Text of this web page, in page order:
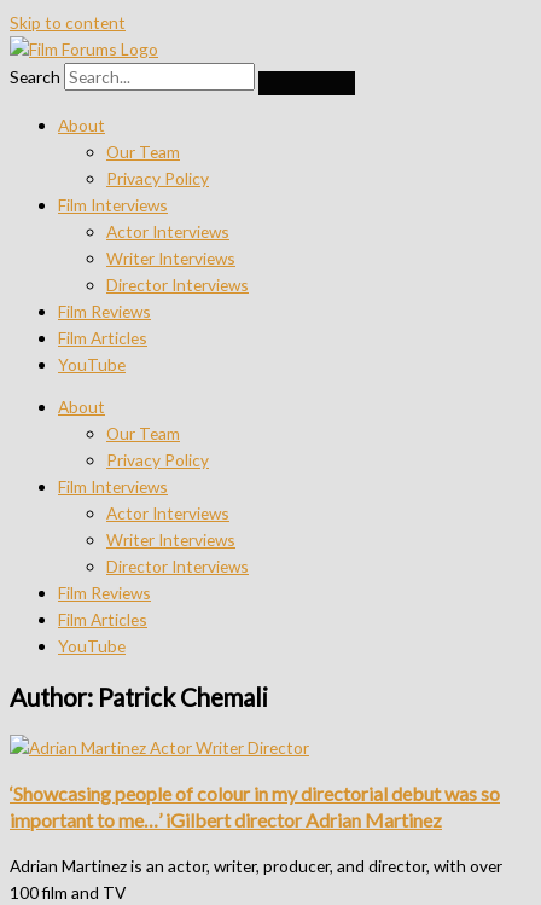
Skip to content
Search
About
Our Team
Privacy Policy
Film Interviews
Actor Interviews
Writer Interviews
Director Interviews
Film Reviews
Film Articles
YouTube
About
Our Team
Privacy Policy
Film Interviews
Actor Interviews
Writer Interviews
Director Interviews
Film Reviews
Film Articles
YouTube
Author: Patrick Chemali
‘Showcasing people of colour in my directorial debut was so
important to me…’ iGilbert director Adrian Martinez
Adrian Martinez is an actor, writer, producer, and director, with over
100 film and TV